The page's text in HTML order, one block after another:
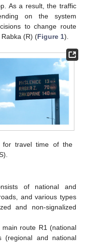
As a result, the traffic
on the system
to change route
(R) (Figure 1).
for travel time of the
of national and
and various types
and non-signalized
route R1 (national
(regional and national